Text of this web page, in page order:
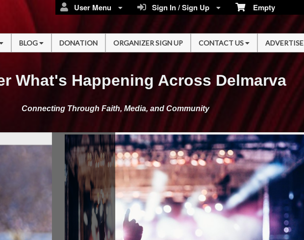
What's Happening Across Delmarva
Connecting Through Faith, Media, and Community
Empty
Sign In / Sign Up
User Menu
BLOG DONATION ORGANIZER SIGN UP CONTACT US ADVERTISE